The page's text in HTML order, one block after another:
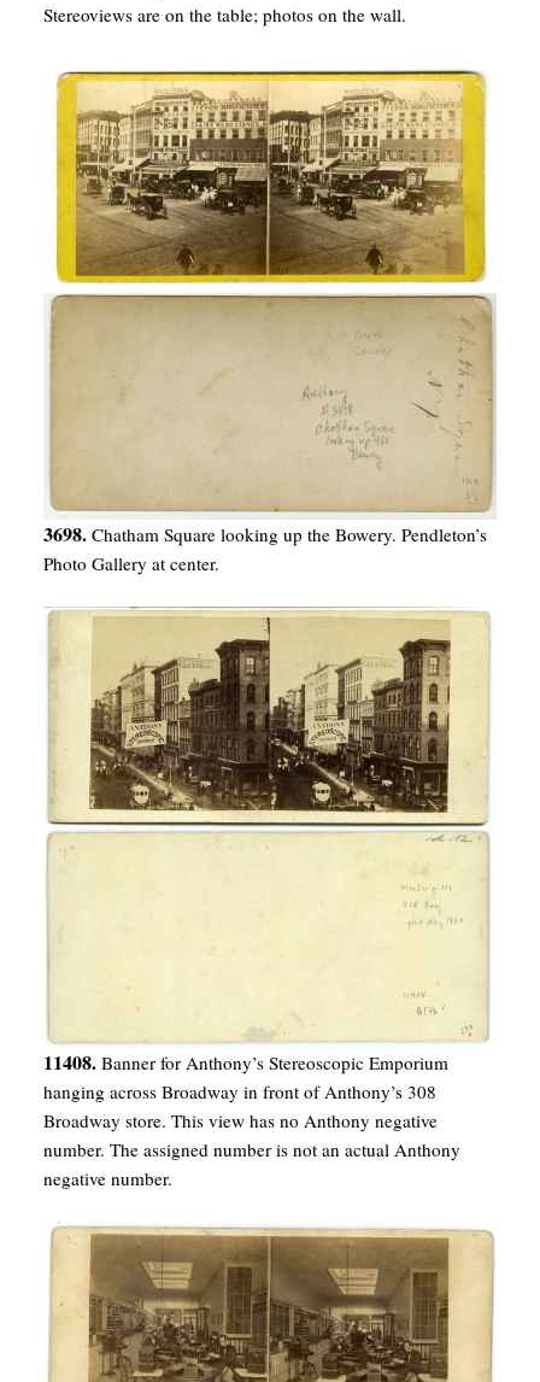
Stereoviews are on the table; photos on the wall.
3698. Chatham Square looking up the Bowery. Pendleton’s
Photo Gallery at center.
11408. Banner for Anthony’s Stereoscopic Emporium
hanging across Broadway in front of Anthony’s 308
Broadway store. This view has no Anthony negative
number. The assigned number is not an actual Anthony
negative number.